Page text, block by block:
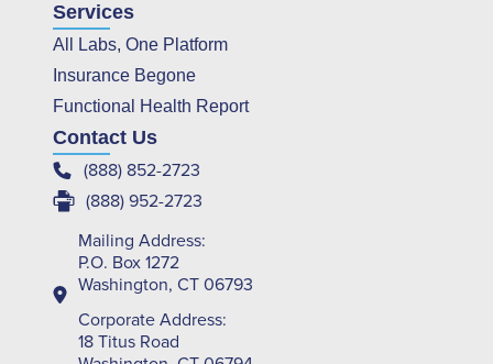
Services
All Labs, One Platform
Insurance Begone
Functional Health Report
Contact Us
(888) 852-2723
(888) 952-2723
Mailing Address:
P.O. Box 1272
Washington, CT 06793
Corporate Address:
18 Titus Road